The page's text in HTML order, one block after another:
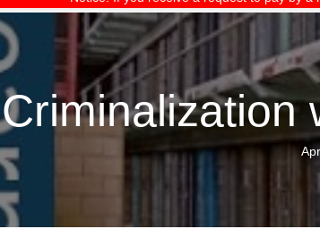
Criminalization